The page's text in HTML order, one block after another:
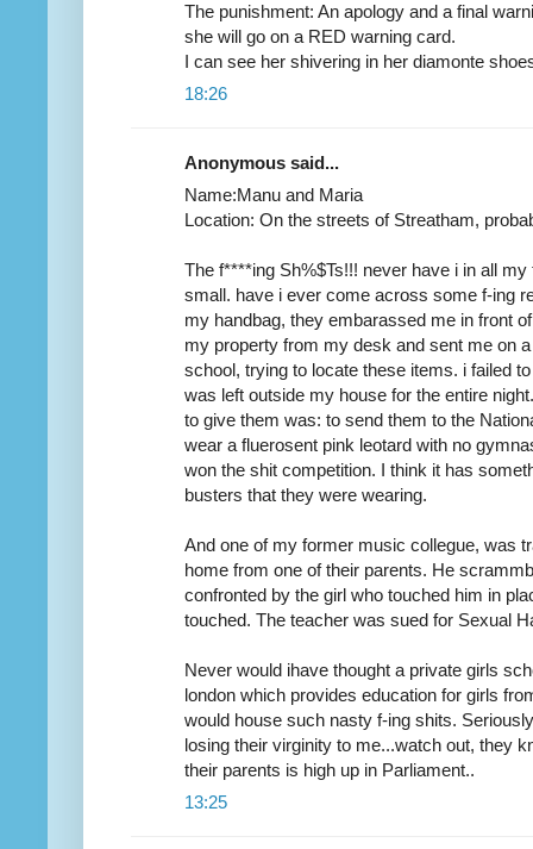
The punishment: An apology and a final
she will go on a RED warning card.
I can see her shivering in her diamonte
18:26
Anonymous said...
Name:Manu and Maria
Location: On the streets of Streatham,
The f****ing Sh%$Ts!!! never have i in all
small. have i ever come across some f-ing
my handbag, they embarassed me in front
my property from my desk and sent me on
school, trying to locate these items. i failed
was left outside my house for the entire
to give them was: to send them to the
wear a fluerosent pink leotard with no
won the shit competition. I think it has
busters that they were wearing.
And one of my former music collegue, was
home from one of their parents. He
confronted by the girl who touched him in
touched. The teacher was sued for Sexual
Never would ihave thought a private girls
london which provides education for girls
would house such nasty f-ing shits.
losing their virginity to me...watch out, they
their parents is high up in Parliament..
13:25